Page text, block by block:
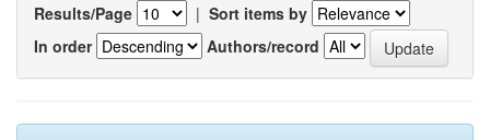
Results/Page | Sort items by
In order
Authors/record